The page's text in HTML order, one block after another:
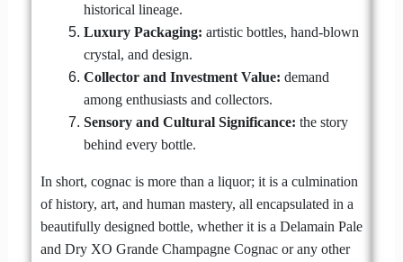
historical lineage.
Luxury Packaging: artistic bottles, hand-blown
crystal, and design.
Collector and Investment Value: demand
among enthusiasts and collectors.
Sensory and Cultural Significance: the story
behind every bottle.
In short, cognac is more than a liquor; it is a culmination
of history, art, and human mastery, all encapsulated in a
beautifully designed bottle, whether it is a Delamain Pale
and Dry XO Grande Champagne Cognac or any other